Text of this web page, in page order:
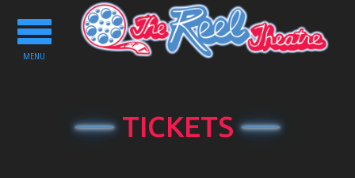
Toggle
navigation
MENU
TICKETS